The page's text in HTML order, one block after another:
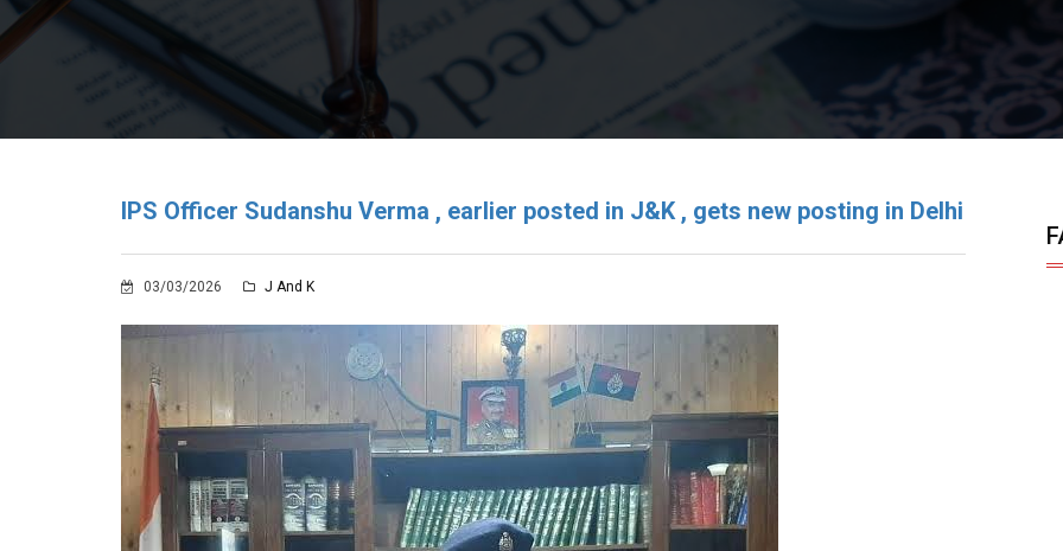
IPS Officer Sudanshu Verma , earlier posted in J&K , gets new posting in Delhi
03/03/2026 J And K